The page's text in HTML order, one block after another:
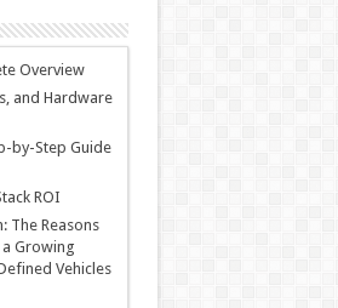
Overview
and Hardware
by-Step Guide
ROI
The Reasons
a Growing
Vehicles